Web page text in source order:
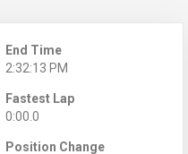
End Time
2:32:13 PM
Fastest Lap
0:00.0
Position Change